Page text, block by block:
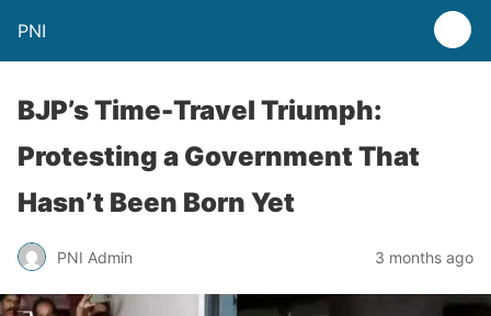
PNI
BJP’s Time-Travel Triumph:
Protesting a Government That
Hasn’t Been Born Yet
PNI Admin 3 months ago